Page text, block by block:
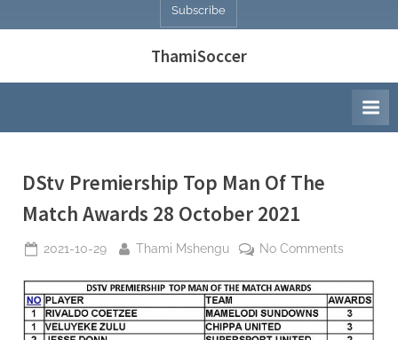
Subscribe
ThamiSoccer
DStv Premiership Top Man Of The
Match Awards 28 October 2021
Posted
2021-10-29 By
Thami Mshengu No Commentson
Top
Man